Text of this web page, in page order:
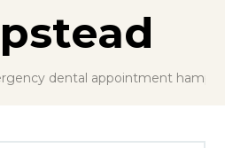
dental appointment